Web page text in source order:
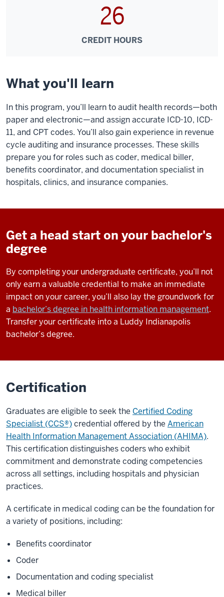
26
CREDIT HOURS
What you'll learn
In this program, you’ll learn to audit health records—both
paper and electronic—and assign accurate ICD-10, ICD-
11, and CPT codes. You’ll also gain experience in revenue
cycle auditing and insurance processes. These skills
prepare you for roles such as coder, medical biller,
benefits coordinator, and documentation specialist in
hospitals, clinics, and insurance companies.
Get a head start on your bachelor's
degree
By completing your undergraduate certificate, you’ll not
only earn a valuable credential to make an immediate
impact on your career, you’ll also lay the groundwork for
a bachelor’s degree in health information management.
Transfer your certificate into a Luddy Indianapolis
bachelor’s degree.
Certification
Graduates are eligible to seek the Certified Coding
Specialist (CCS®)credential offered by the American
Health Information Management Association (AHIMA).
This certification distinguishes coders who exhibit
commitment and demonstrate coding competencies
across all settings, including hospitals and physician
practices.
A certificate in medical coding can be the foundation for
a variety of positions, including:
Benefits coordinator
Coder
Documentation and coding specialist
Medical biller